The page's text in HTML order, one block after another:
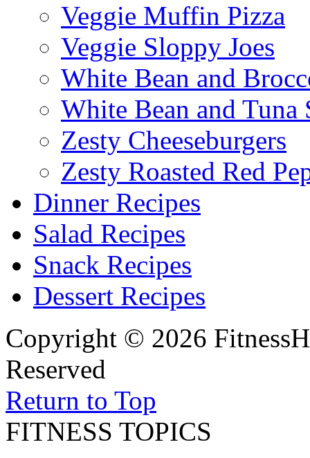
Veggie Muffin Pizza
Veggie Sloppy Joes
White Bean and
White Bean and Tuna
Zesty Cheeseburgers
Zesty Roasted Red
Dinner Recipes
Salad Recipes
Snack Recipes
Dessert Recipes
Copyright © 2026
Reserved
Return to Top
FITNESS TOPICS